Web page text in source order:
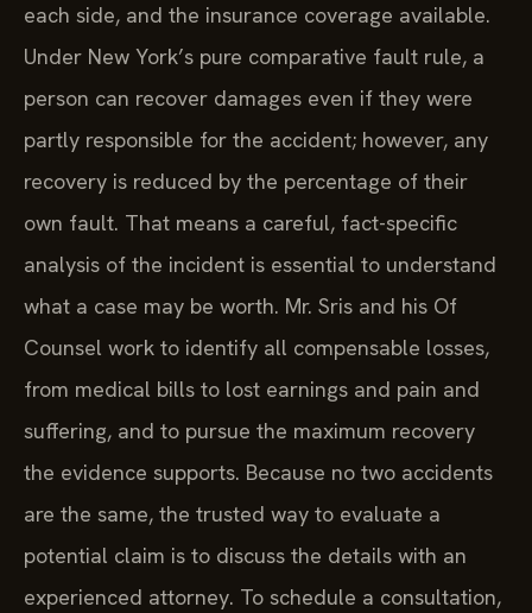
each side, and the insurance coverage available.
Under New York’s pure comparative fault rule, a
person can recover damages even if they were
partly responsible for the accident; however, any
recovery is reduced by the percentage of their
own fault. That means a careful, fact-specific
analysis of the incident is essential to understand
what a case may be worth. Mr. Sris and his Of
Counsel work to identify all compensable losses,
from medical bills to lost earnings and pain and
suffering, and to pursue the maximum recovery
the evidence supports. Because no two accidents
are the same, the trusted way to evaluate a
potential claim is to discuss the details with an
experienced attorney. To schedule a consultation,